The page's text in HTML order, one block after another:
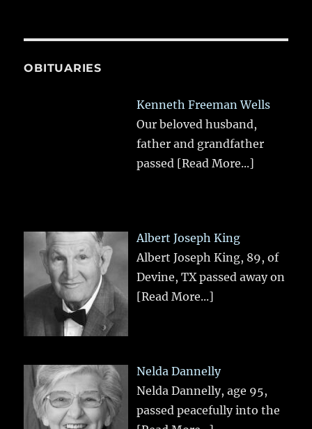
OBITUARIES
Kenneth Freeman Wells
Our beloved husband,
father and grandfather
passed [Read More...]
Albert Joseph King
Albert Joseph King, 89, of
Devine, TX passed away on
[Read More...]
Nelda Dannelly
Nelda Dannelly, age 95,
passed peacefully into the